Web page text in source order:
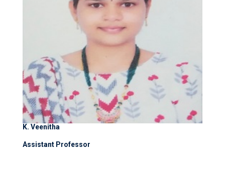
K. Veenitha
Assistant Professor